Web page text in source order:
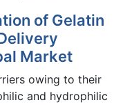
of Gelatin
Market
owing to their
and hydrophilic